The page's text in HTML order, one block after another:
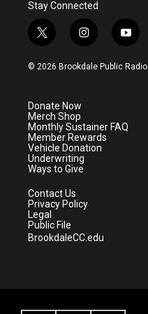
Stay Connected
t
w
i
e
r
i
n
s
a
m
y
o
u
© 2026 Brookdale Public Radio
Donate Now
Merch Shop
Monthly Sustainer FAQ
Member Rewards
Vehicle Donation
Underwriting
Ways to Give
Contact Us
Privacy Policy
Legal
Public File
BrookdaleCC.edu